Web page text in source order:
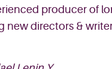
producer of
new directors &